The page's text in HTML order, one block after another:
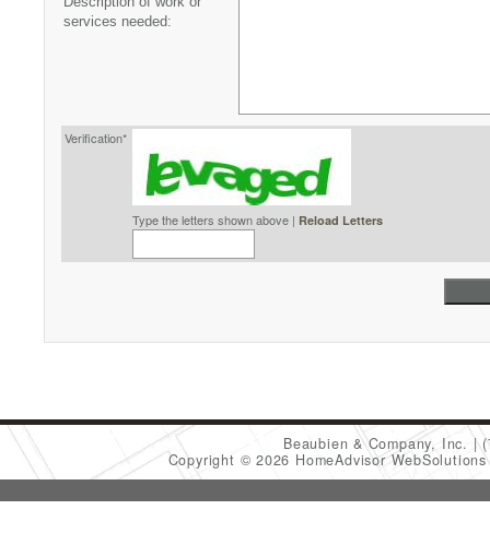
services needed:
Verification*
Type the letters shown above | Reload Letters
Beaubien & Company, Inc.
Copyright © 2026 HomeAdvisor